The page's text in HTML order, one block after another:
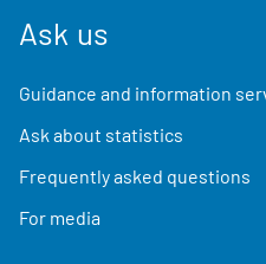
Ask us
Guidance and information
Ask about statistics
Frequently asked questions
For media